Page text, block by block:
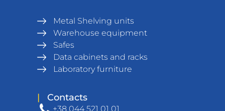
Metal Shelving units
Warehouse equipment
Safes
Data cabinets and racks
Laboratory furniture
| Contacts
+38 044 521 01 01